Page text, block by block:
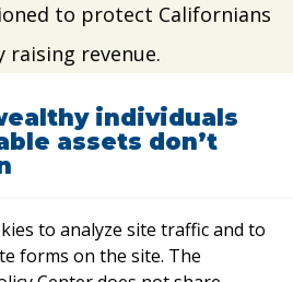
to protect Californians
revenue.
individuals
assets don’t
the state’s “basis
that people inheriting assets
to analyze site traffic and to
forms on the site. The